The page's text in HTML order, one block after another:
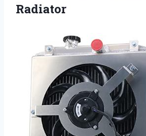
Radiator